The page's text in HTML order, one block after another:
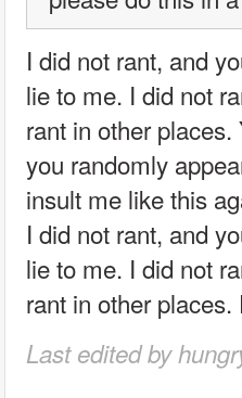
I did not rant, and
lie to me. I did not
rant in other
you randomly
insult me like this
I did not rant, and
lie to me. I did not
rant in other
Last edited by